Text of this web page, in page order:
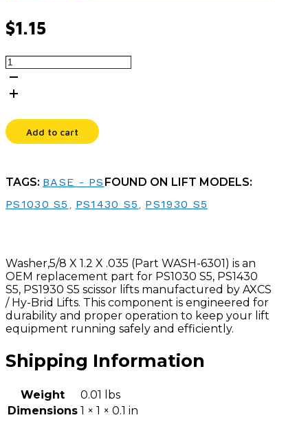
$1.15
WASHER,5/8
X
1.2
quantity
Add to cart
TAGS: BASE - PS FOUND ON LIFT MODELS:
PS1030 S5
PS1430 S5 PS1930 S5
Washer,5/8 X 1.2 X .035 (Part WASH-6301) is an
OEM replacement part for PS1030 S5, PS1430
S5, PS1930 S5 scissor lifts manufactured by AXCS
/ Hy-Brid Lifts. This component is engineered for
durability and proper operation to keep your lift
equipment running safely and efficiently.
Shipping Information
Weight
0.01 lbs
Dimensions 1 × 1 × 0.1 in